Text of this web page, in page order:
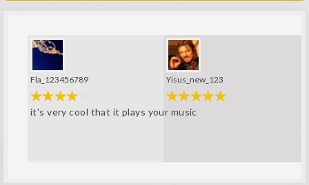
Fla_123456789
it's very cool that it plays your music
Yisus_new_123